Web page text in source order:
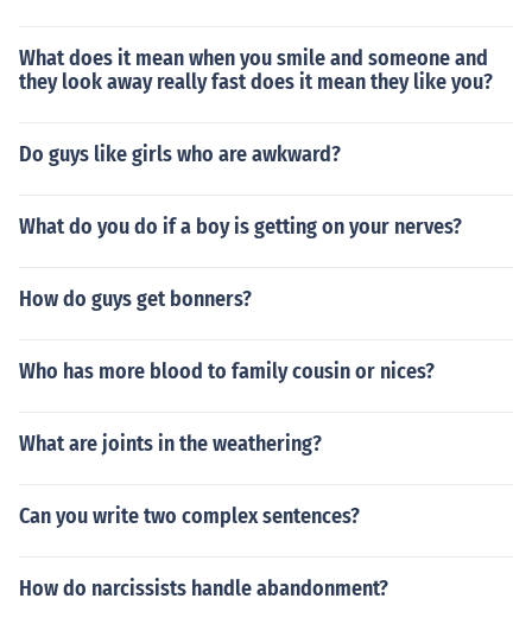
What does it mean when you smile and someone and
they look away really fast does it mean they like you?
Do guys like girls who are awkward?
What do you do if a boy is getting on your nerves?
How do guys get bonners?
Who has more blood to family cousin or nices?
What are joints in the weathering?
Can you write two complex sentences?
How do narcissists handle abandonment?